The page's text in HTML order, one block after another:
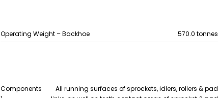
Operating Weight – Backhoe
570.0 tonnes
Components
All running surfaces of sprockets, idlers, rollers & pad